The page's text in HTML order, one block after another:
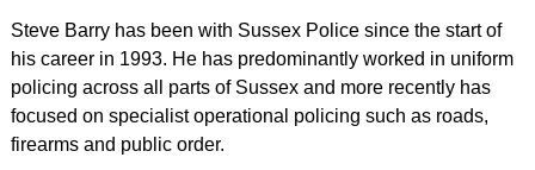
Steve Barry has been with Sussex Police since the start of
his career in 1993. He has predominantly worked in uniform
policing across all parts of Sussex and more recently has
focused on specialist operational policing such as roads,
firearms and public order.